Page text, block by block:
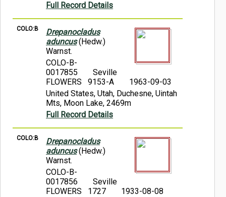
Full Record Details
COLO:B
Drepanocladus
aduncus(Hedw.)
Warnst.
COLO-B-
0017855
Seville
FLOWERS 9153-A
1963-09-03
United States, Utah, Duchesne, Uintah
Mts, Moon Lake, 2469m
Full Record Details
COLO:B
Drepanocladus
aduncus(Hedw.)
Warnst.
COLO-B-
0017856
Seville
FLOWERS 1727
1933-08-08